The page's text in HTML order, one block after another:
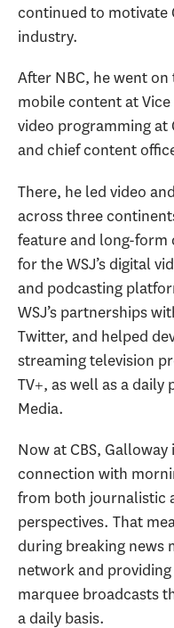
continued to motivate
industry.
After NBC, he went
mobile content at
video programming
and chief content
There, he led video
across three
feature and long-
for the WSJ’s digital
and podcasting
WSJ’s partnerships
Twitter, and helped
streaming television
TV+, as well as a daily
Media.
Now at CBS,
connection with
from both journalistic
perspectives. That
during breaking news
network and
marquee broadcasts
a daily basis.